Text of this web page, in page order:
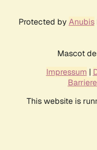
Protected by Anubis
Mascot
Impressum |
This website is